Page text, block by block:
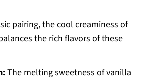
pairing, the cool creaminess of
the rich flavors of these
The melting sweetness of vanilla